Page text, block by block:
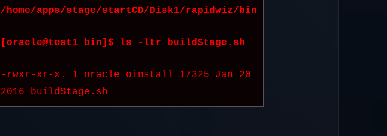
/home/apps/stage/startCD/Disk1/rapidwiz/bin
[oracle@test1 bin]$ ls -ltr buildStage.sh
-rwxr-xr-x. 1 oracle oinstall 17325 Jan 20
2016 buildStage.sh